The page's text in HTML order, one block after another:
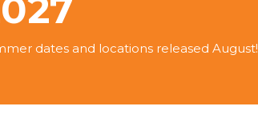
dates and locations released August!